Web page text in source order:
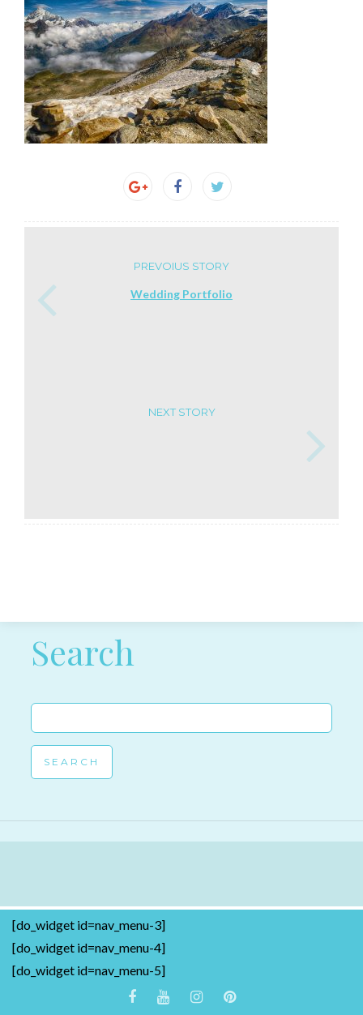
PREVOIUS STORY
Wedding Portfolio
NEXT STORY
Post navigation
Search
Search
for:
[do_widget id=nav_menu-3]
[do_widget id=nav_menu-4]
[do_widget id=nav_menu-5]